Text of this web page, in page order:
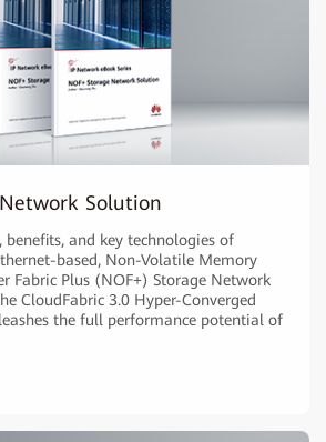
Solution
benefits, and key technologies of
based, Non-Volatile Memory
Fabric Plus (NOF+) Storage Network
CloudFabric 3.0 Hyper-Converged
the full performance potential of